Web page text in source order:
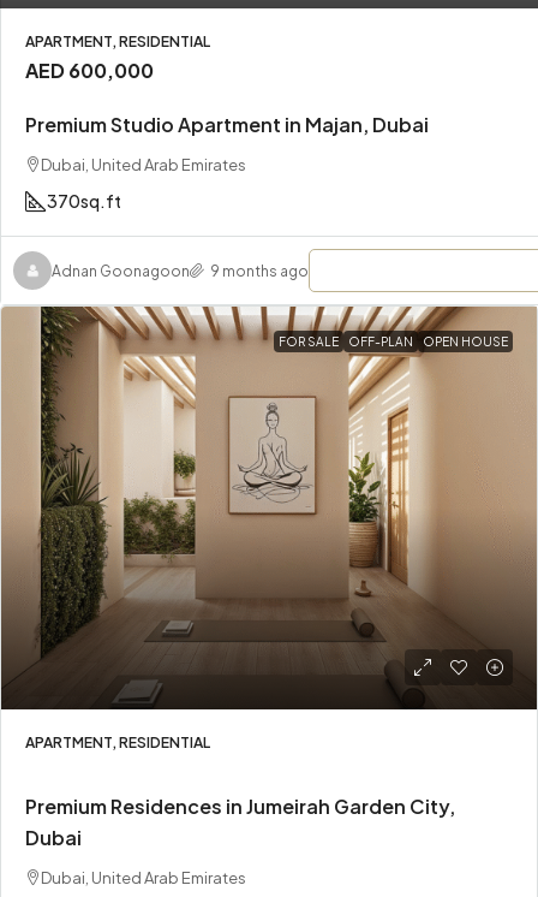
APARTMENT, RESIDENTIAL
AED 600,000
Premium Studio Apartment in Majan, Dubai
Dubai, United Arab Emirates
370sq.ft
Adnan Goonagoon 9 months ago
FOR SALE OFF-PLAN OPEN HOUSE
APARTMENT, RESIDENTIAL
Premium Residences in Jumeirah Garden City,
Dubai
Dubai, United Arab Emirates